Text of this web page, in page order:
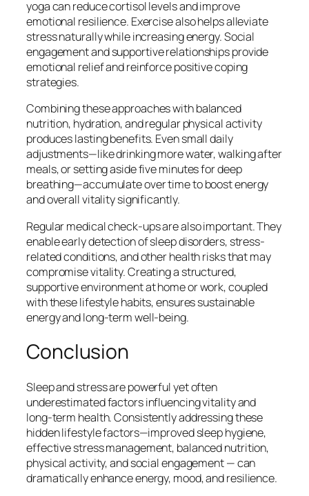
yoga can reduce cortisol levels and improve
emotional resilience. Exercise also helps alleviate
stress naturally while increasing energy. Social
engagement and supportive relationships provide
emotional relief and reinforce positive coping
strategies.
Combining these approaches with balanced
nutrition, hydration, and regular physical activity
produces lasting benefits. Even small daily
adjustments—like drinking more water, walking after
meals, or setting aside five minutes for deep
breathing—accumulate over time to boost energy
and overall vitality significantly.
Regular medical check-ups are also important. They
enable early detection of sleep disorders, stress-
related conditions, and other health risks that may
compromise vitality. Creating a structured,
supportive environment at home or work, coupled
with these lifestyle habits, ensures sustainable
energy and long-term well-being.
Conclusion
Sleep and stress are powerful yet often
underestimated factors influencing vitality and
long-term health. Consistently addressing these
hidden lifestyle factors—improved sleep hygiene,
effective stress management, balanced nutrition,
physical activity, and social engagement — can
dramatically enhance energy, mood, and resilience.